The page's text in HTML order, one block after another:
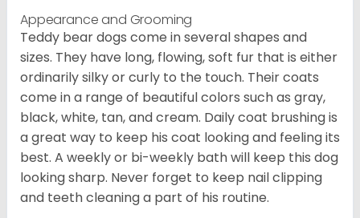
Appearance and Grooming
Teddy bear dogs come in several shapes and
sizes. They have long, flowing, soft fur that is either
ordinarily silky or curly to the touch. Their coats
come in a range of beautiful colors such as gray,
black, white, tan, and cream. Daily coat brushing is
a great way to keep his coat looking and feeling its
best. A weekly or bi-weekly bath will keep this dog
looking sharp. Never forget to keep nail clipping
and teeth cleaning a part of his routine.